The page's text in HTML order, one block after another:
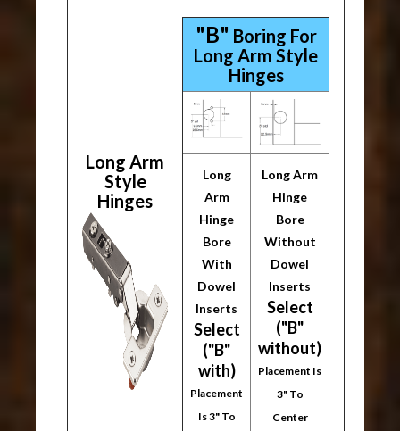
Long Arm
Style
Hinges
"B" Boring For
Long Arm Style
Hinges
Long
Arm
Hinge
Bore
With
Dowel
Inserts
Select
("B"
with)
Placement
Is 3" To
Long Arm
Hinge
Bore
Without
Dowel
Inserts
Select
("B"
without)
Placement Is
3" To
Center